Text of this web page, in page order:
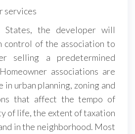
the developer will
control of the association to
selling a predetermined
associations are
urban planning, zoning and
that affect the tempo of
of life, the extent of taxation
in the neighborhood. Most